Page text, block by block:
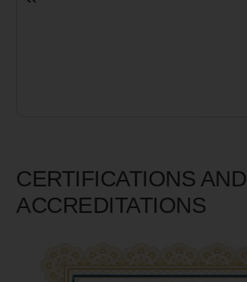
CERTIFICATIONS AND
ACCREDITATIONS